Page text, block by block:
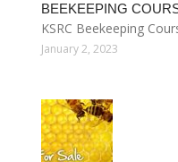
BEEKEEPING
KSRC Beekeeping
January 2, 2023